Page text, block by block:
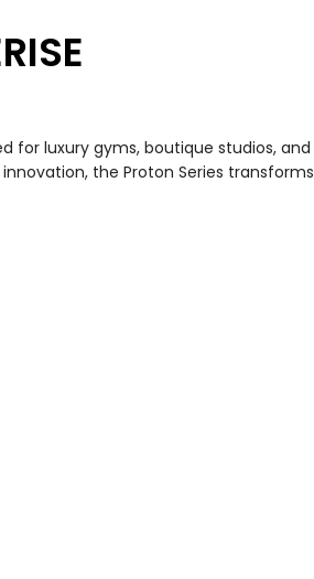
for luxury gyms, boutique studios,
the Proton Series